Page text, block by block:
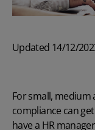
Updated 14/12/
For small, medium
compliance can
have a HR